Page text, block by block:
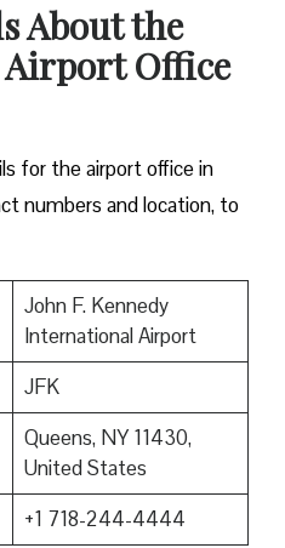
About the
Office
for the airport office in
numbers and location, to
John F. Kennedy
International Airport
JFK
Queens, NY 11430,
United States
+1 718-244-4444